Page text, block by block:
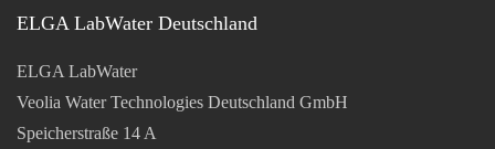
ELGA LabWater Deutschland
ELGA LabWater
Veolia Water Technologies Deutschland GmbH
Speicherstraße 14 A